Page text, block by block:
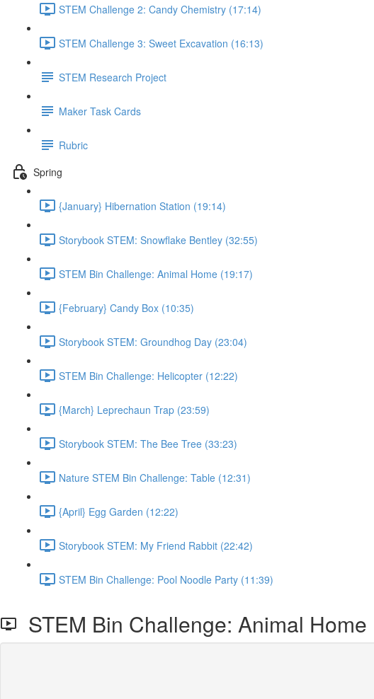
STEM Challenge 2: Candy Chemistry (17:14)
STEM Challenge 3: Sweet Excavation (16:13)
STEM Research Project
Maker Task Cards
Rubric
Spring
{January} Hibernation Station (19:14)
Storybook STEM: Snowflake Bentley (32:55)
STEM Bin Challenge: Animal Home (19:17)
{February} Candy Box (10:35)
Storybook STEM: Groundhog Day (23:04)
STEM Bin Challenge: Helicopter (12:22)
{March} Leprechaun Trap (23:59)
Storybook STEM: The Bee Tree (33:23)
Nature STEM Bin Challenge: Table (12:31)
{April} Egg Garden (12:22)
Storybook STEM: My Friend Rabbit (22:42)
STEM Bin Challenge: Pool Noodle Party (11:39)
STEM Bin Challenge: Animal Home